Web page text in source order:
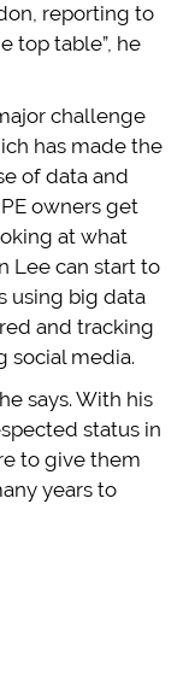
reporting to
top table”, he
challenge
has made the
of data and
owners get
at what
Lee can start to
using big data
and tracking
social media.
says. With his
status in
to give them
years to